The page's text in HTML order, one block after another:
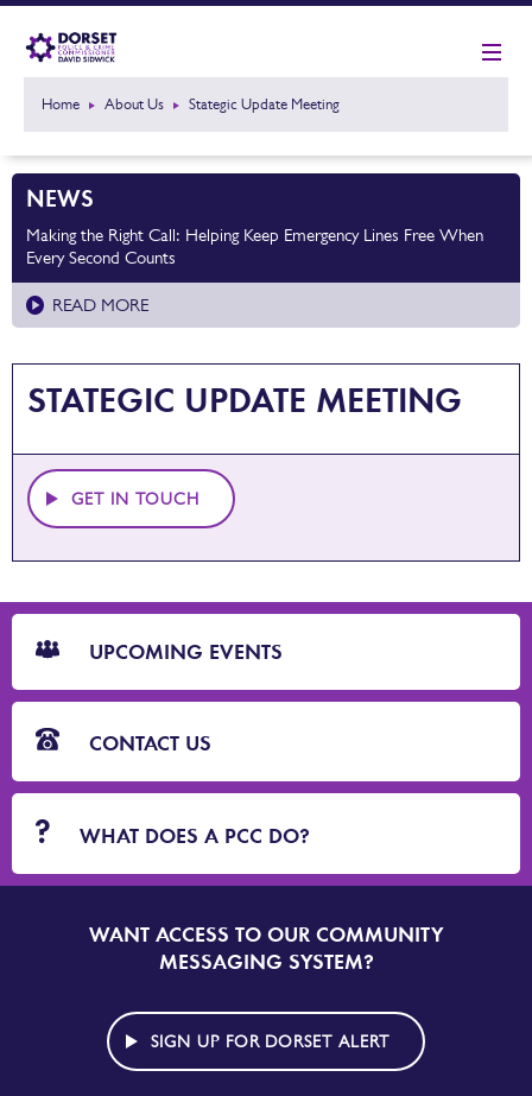
Home About Us Stategic Update Meeting
NEWS
Making the Right Call: Helping Keep Emergency Lines Free When
Every Second Counts
READ MORE
STATEGIC UPDATE MEETING
GET IN TOUCH
CTA
Blocks
UPCOMING EVENTS
CONTACT US
WHAT DOES A PCC DO?
SIGN
UP
DORSET
ALERT
WANT ACCESS TO OUR COMMUNITY
MESSAGING SYSTEM?
SIGN UP FOR DORSET ALERT